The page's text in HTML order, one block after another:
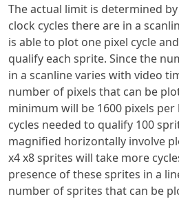
The actual limit is determined
clock cycles there are in a
is able to plot one pixel cycle
qualify each sprite. Since the
in a scanline varies with video
number of pixels that can be
minimum will be 1600 pixels
cycles needed to qualify 100
magnified horizontally involve
x4 x8 sprites will take more
presence of these sprites in a
number of sprites that can be